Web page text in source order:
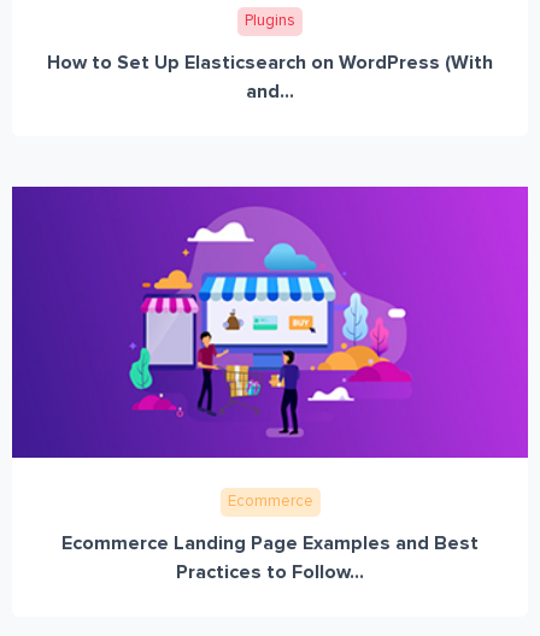
Plugins
How to Set Up Elasticsearch on WordPress (With
and...
Ecommerce
Ecommerce Landing Page Examples and Best
Practices to Follow...